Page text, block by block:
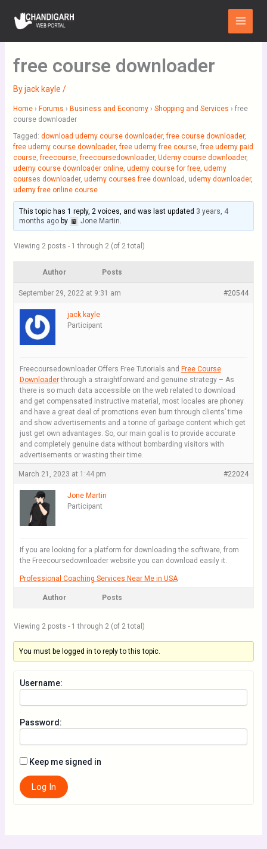
content
Main
Menu
free course downloader
Byjack kayle /
Home › Forums › Business and Economy › Shopping and Services › free
course downloader
Tagged: download udemy course downloader,free course downloader,
free udemy course downloader,free udemy free course,free udemy paid
course,freecourse,freecoursedownloader, Udemy course downloader,
udemy course downloader online, udemy course for free, udemy
courses downloader, udemy courses free download , udemy downloader,
udemy free online course
This topic has 1 reply, 2 voices, and was last updated 3 years, 4
months agoby Jone Martin.
Viewing 2 posts - 1 through 2 (of 2 total)
Author Posts
September 29, 2022 at 9:31 am #20544
jack kayle
Participant
Freecoursedownloader Offers Free Tutorials and Free Course
Downloaderthrough a straightforward and genuine strategy – As
there is so much data accessible on the web related to download
and get compensated instructive material, most locales are phoney
and have a great deal of promotions even burn through clients’ time
and show advertisements and a tonne of garbage content which get
just get own advantages. So, our main goal is to provide accurate
and completely genuine data without bombarding visitors with
advertisements or wasting their time.
March 21, 2023 at 1:44 pm #22024
Jone Martin
Participant
If you are looking for a platform for downloading the software, from
the Freecoursedownloader website you can download easily it.
Professional Coaching Services Near Me in USA
Author Posts
Viewing 2 posts - 1 through 2 (of 2 total)
You must be logged in to reply to this topic.
Username:
Password:
Keep me signed in
Log In